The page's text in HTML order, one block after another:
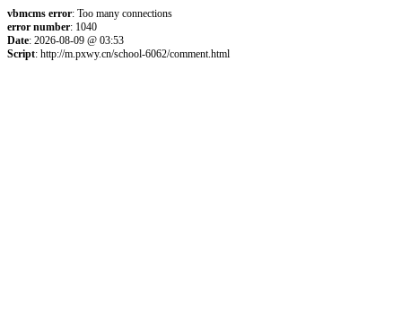
vbmcms error: Too many connections
error number: 1040
Date: 2026-08-09 @ 03:53
Script: http://m.pxwy.cn/school-6062/comment.html